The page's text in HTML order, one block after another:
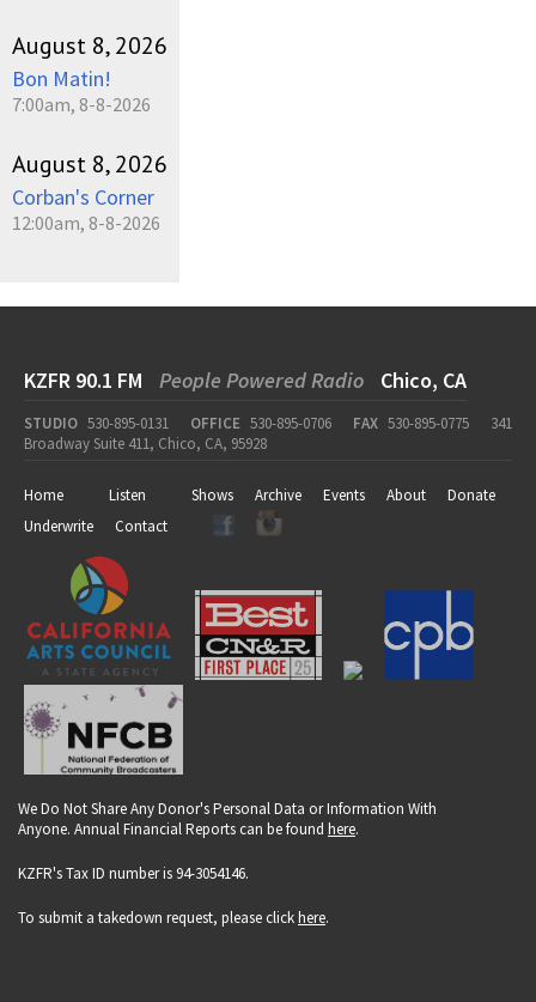
August 8, 2026
Bon Matin!
7:00am, 8-8-2026
August 8, 2026
Corban's Corner
12:00am, 8-8-2026
KZFR 90.1 FM People Powered Radio Chico, CA
STUDIO 530-895-0131 OFFICE 530-895-0706 FAX 530-895-0775
341
Broadway Suite 411, Chico, CA, 95928
Home Listen Shows Archive Events About
Donate
Underwrite
Contact
We Do Not Share Any Donor's Personal Data or Information With
Anyone. Annual Financial Reports can be found here.
KZFR's Tax ID number is 94-3054146.
To submit a takedown request, please clickhere.